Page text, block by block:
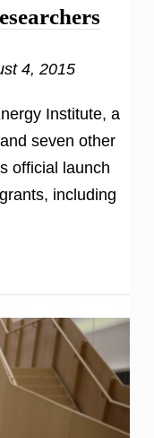
4, 2015
Institute, a
seven other
official launch
including